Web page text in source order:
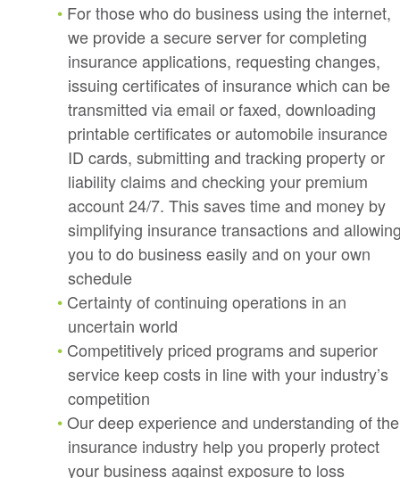
For those who do business using the internet,
we provide a secure server for completing
insurance applications, requesting changes,
issuing certificates of insurance which can be
transmitted via email or faxed, downloading
printable certificates or automobile insurance
ID cards, submitting and tracking property or
liability claims and checking your premium
account 24/7. This saves time and money by
simplifying insurance transactions and
you to do business easily and on your own
schedule
Certainty of continuing operations in an
uncertain world
Competitively priced programs and superior
service keep costs in line with your industry’s
competition
Our deep experience and understanding of the
insurance industry help you properly protect
your business against exposure to loss